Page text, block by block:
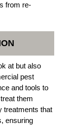
from re-
at but also
pest
and tools to
them
treatments that
ensuring